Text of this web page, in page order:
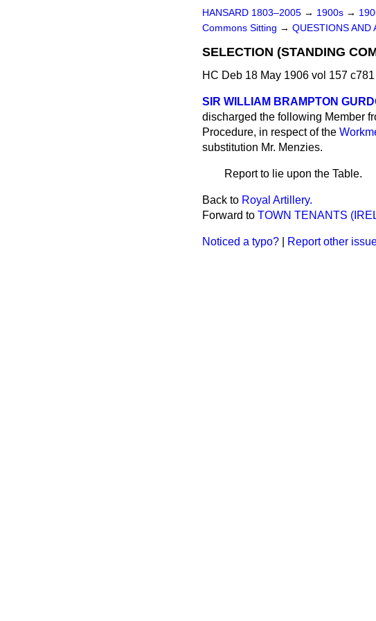
HANSARD 1803–2005 → 1900s →
Commons Sitting → QUESTIONS AND
SELECTION (STANDING
HC Deb 18 May 1906 vol 157 c781
SIR WILLIAM BRAMPTON
discharged the following Member
Procedure, in respect of the
substitution Mr. Menzies.
Report to lie upon the Table.
Back to Royal Artillery.
Forward to TOWN TENANTS
Noticed a typo? Report other